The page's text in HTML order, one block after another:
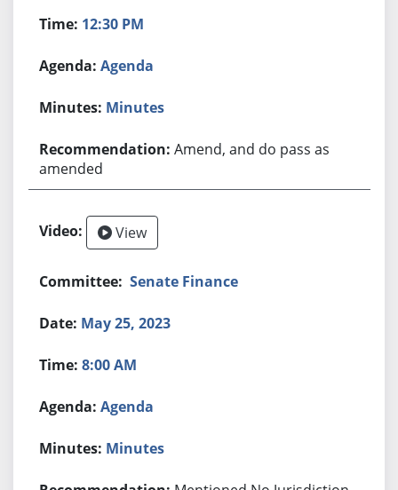
12:30 PM
Agenda
Minutes
Amend, and do pass as
amended
View
Senate Finance
May 25, 2023
8:00 AM
Agenda
Minutes